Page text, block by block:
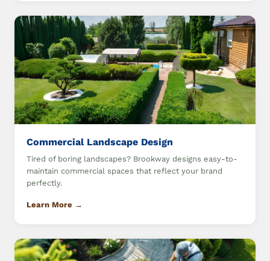
Commercial Landscape Design
Tired of boring landscapes? Brookway designs easy-to-
maintain commercial spaces that reflect your brand
perfectly.
Learn More →